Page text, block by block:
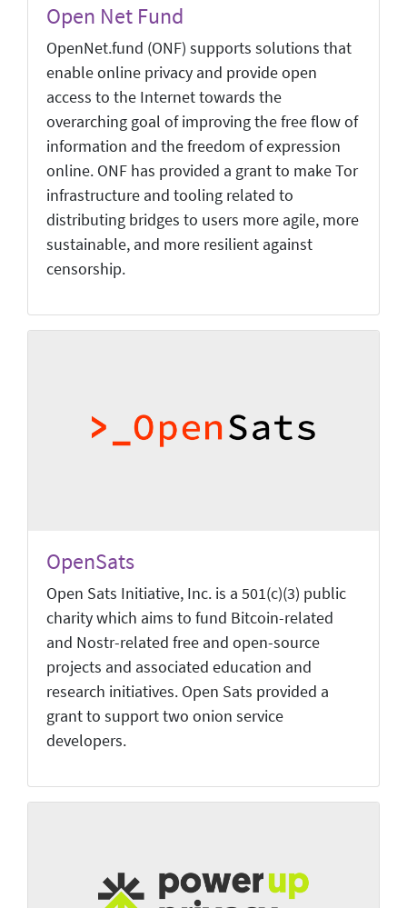
Open Net Fund
OpenNet.fund (ONF) supports solutions that
enable online privacy and provide open
access to the Internet towards the
overarching goal of improving the free flow of
information and the freedom of expression
online. ONF has provided a grant to make Tor
infrastructure and tooling related to
distributing bridges to users more agile, more
sustainable, and more resilient against
censorship.
OpenSats
Open Sats Initiative, Inc. is a 501(c)(3) public
charity which aims to fund Bitcoin-related
and Nostr-related free and open-source
projects and associated education and
research initiatives. Open Sats provided a
grant to support two onion service
developers.